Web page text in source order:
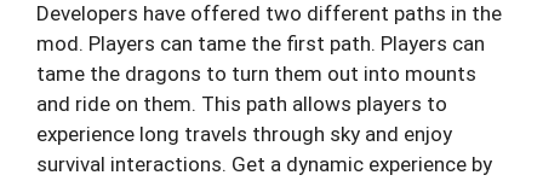
Developers have offered two different paths in the
mod. Players can tame the first path. Players can
tame the dragons to turn them out into mounts
and ride on them. This path allows players to
experience long travels through sky and enjoy
survival interactions. Get a dynamic experience by